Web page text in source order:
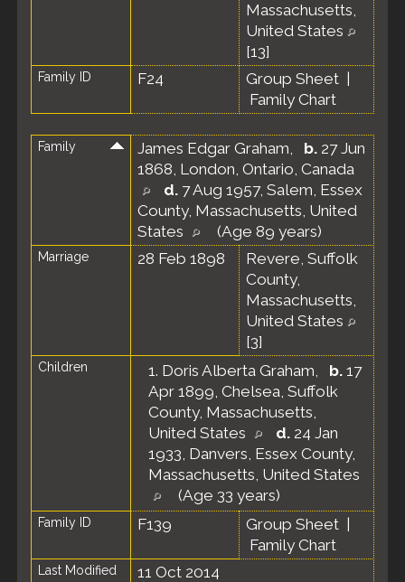
Massachusetts,
United States
[13]
Family ID F24 Group Sheet
Family Chart
Family James Edgar Graham, b. 27 Jun
1868, London, Ontario, Canada
d. 7 Aug 1957, Salem, Essex
County, Massachusetts, United
States
(Age 89 years)
Marriage 28 Feb 1898
Revere, Suffolk
County,
Massachusetts,
United States
[3]
Children 1. Doris Alberta Graham, b. 17
Apr 1899, Chelsea, Suffolk
County, Massachusetts,
United States
d. 24 Jan
1933, Danvers, Essex County,
Massachusetts, United States
(Age 33 years)
Family ID F139 Group Sheet
Family Chart
Last Modified 11 Oct 2014